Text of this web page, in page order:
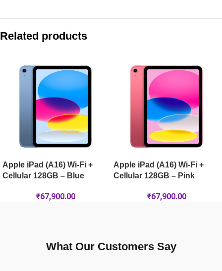
Apple iPad Air 13-inch (M4) Wi-Fi + Cellular 128GB – Starlight
Apple iPad Pro 13-inch (M5) Wi-Fi 256GB – Silver
Apple iPad Air 11-inch (M4) Wi-Fi + Cellular 128GB – Purple
Related products
Apple iPad (A16) Wi-Fi +
Cellular 128GB – Blue
₹67,900.00
Apple iPad (A16) Wi-Fi +
Cellular 128GB – Pink
₹67,900.00
What Our Customers Say